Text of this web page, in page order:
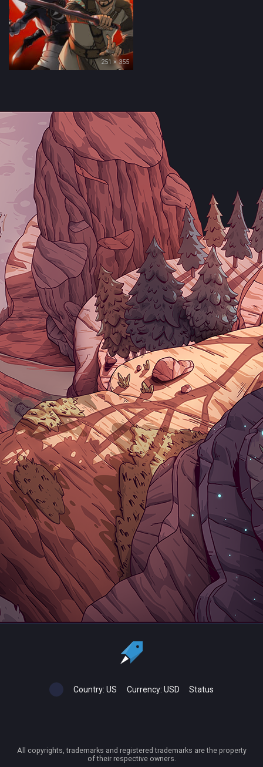
251 × 355
Country: US Currency: USD Status
All copyrights, trademarks and registered trademarks are the property
of their respective owners.